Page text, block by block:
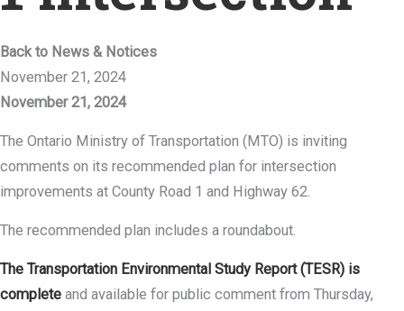
Back to News & Notices
November 21, 2024
November 21, 2024
The Ontario Ministry of Transportation (MTO) is inviting
comments on its recommended plan for intersection
improvements at County Road 1 and Highway 62.
The recommended plan includes a roundabout.
The Transportation Environmental Study Report (TESR) is
complete and available for public comment from Thursday,